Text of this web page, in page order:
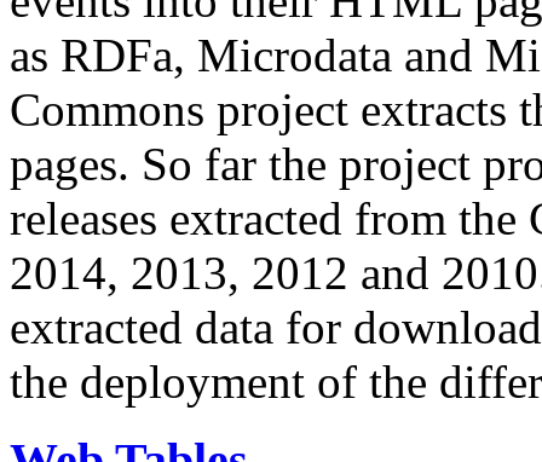
as RDFa, Microdata and
Commons project extracts
pages. So far the project
releases extracted from
2014, 2013, 2012 and
extracted data for
the deployment of the